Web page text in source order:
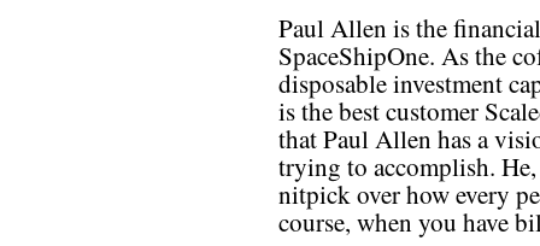
Paul Allen is the
SpaceShipOne. As the
disposable investment
is the best customer
that Paul Allen has a
trying to accomplish.
nitpick over how every
course, when you have